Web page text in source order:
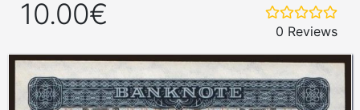
10.00€
0 Reviews